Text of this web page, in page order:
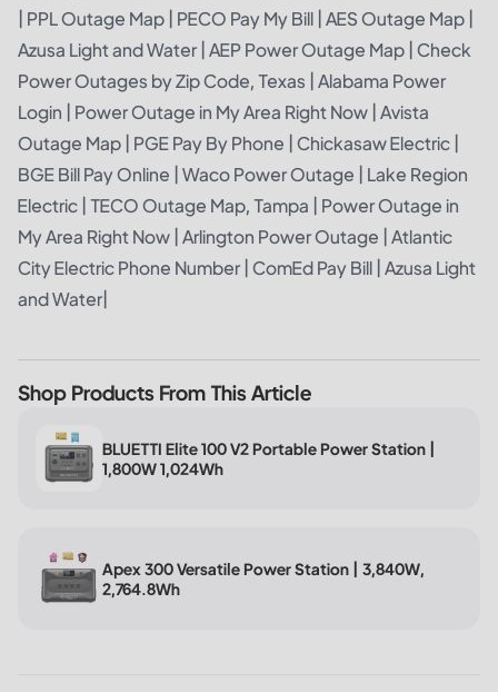
PPL Outage Map PECO Pay My Bill AES Outage Map
Azusa Light and Water AEP Power Outage Map Check
Power Outages by Zip Code, Texas Alabama Power
Login
Power Outage in My Area Right Now Avista
Outage Map PGE Pay By Phone Chickasaw Electric
BGE Bill Pay Online Waco Power Outage
Lake Region
Electric TECO Outage Map, Tampa
Power Outage in
My Area Right Now Arlington Power Outage Atlantic
City Electric Phone Number ComEd Pay Bill Azusa Light
and Water
Shop Products From This Article
BLUETTI Elite 100 V2 Portable Power Station |
1,800W 1,024Wh
Apex 300 Versatile Power Station | 3,840W,
2,764.8Wh